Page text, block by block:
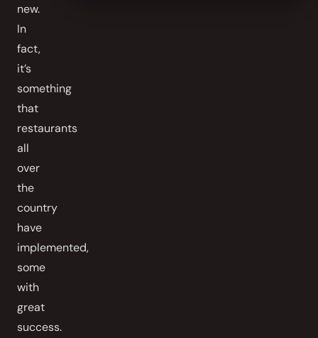
new.
In
fact,
it’s
something
that
restaurants
all
over
the
country
have
implemented,
some
with
great
success.